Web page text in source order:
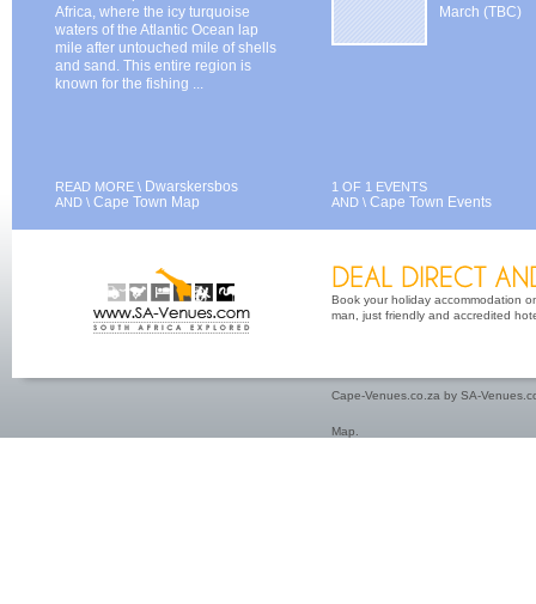
Africa, where the icy turquoise
waters of the Atlantic Ocean lap
mile after untouched mile of shells
and sand. This entire region is
known for the fishing ...
READ MORE \ Dwarskersbos
AND \ Cape Town Map
March (TBC)
1 OF 1 EVENTS
AND \ Cape Town Events
Book your holiday accommodation
man, just friendly and accredited
Cape-Venues.co.za by SA-
Map